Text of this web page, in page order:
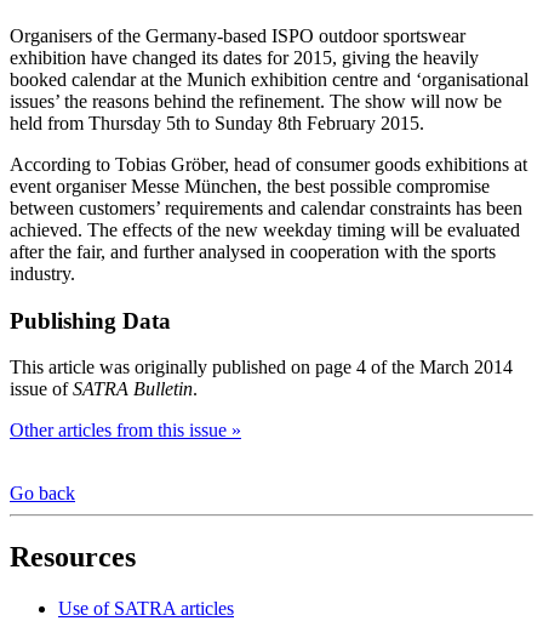
Organisers of the Germany-based ISPO outdoor sportswear
exhibition have changed its dates for 2015, giving the heavily
booked calendar at the Munich exhibition centre and ‘organisational
issues’ the reasons behind the refinement. The show will now be
held from Thursday 5th to Sunday 8th February 2015.
According to Tobias Gröber, head of consumer goods exhibitions at
event organiser Messe München, the best possible compromise
between customers’ requirements and calendar constraints has been
achieved. The effects of the new weekday timing will be evaluated
after the fair, and further analysed in cooperation with the sports
industry.
Publishing Data
This article was originally published on page 4 of the March 2014
issue ofSATRA Bulletin.
Other articles from this issue »
Go back
Resources
Use of SATRA articles